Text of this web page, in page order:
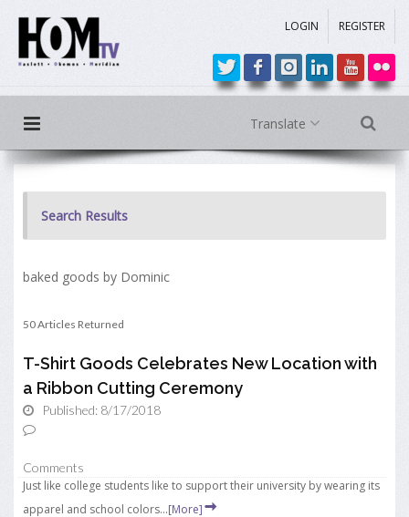
LOGIN REGISTER
Translate
Search Results
baked goods by Dominic
50 Articles Returned
T-Shirt Goods Celebrates New Location with
a Ribbon Cutting Ceremony
Published: 8/17/2018
Comments
Just like college students like to support their university by wearing its
apparel and school colors...[More]